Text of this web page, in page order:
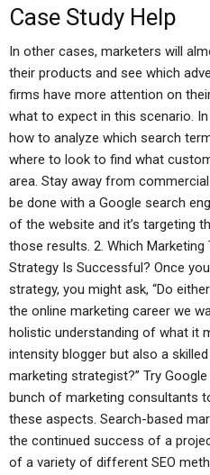
Case Study Help
In other cases, marketers will
their products and see which
firms have more attention on
what to expect in this scenario.
how to analyze which search
where to look to find what
area. Stay away from
be done with a Google search
of the website and it’s targeting
those results. 2. Which
Strategy Is Successful? Once
strategy, you might ask, “Do
the online marketing career we
holistic understanding of what it
intensity blogger but also a
marketing strategist?” Try
bunch of marketing consultants
these aspects. Search-based
the continued success of a
of a variety of different SEO